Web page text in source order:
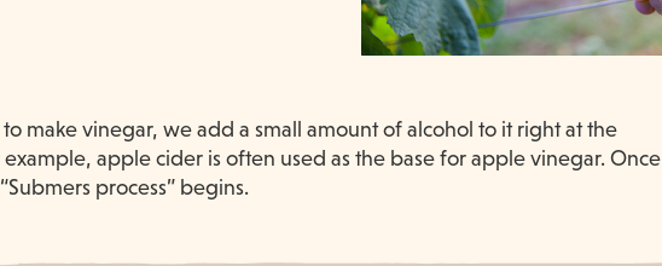
make vinegar, we add a small amount of alcohol to it right at the
apple cider is often used as the base for apple vinegar. Once
process” begins.